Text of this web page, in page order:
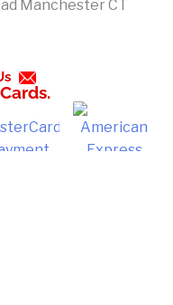
Manchester CT